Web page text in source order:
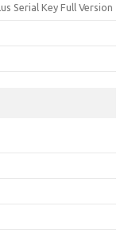
Serial Key Full Version